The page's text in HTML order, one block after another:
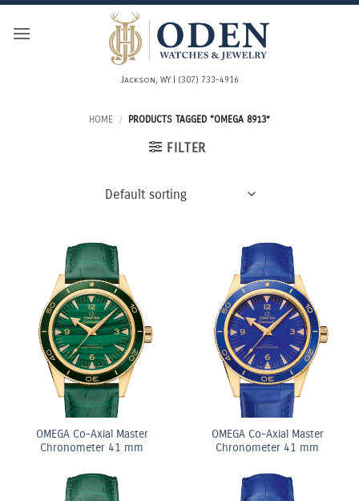
Skip
Jackson, WY | (307) 733-4916
HOME / PRODUCTS TAGGED “OMEGA 8913”
FILTER
OMEGA Co-Axial Master
Chronometer 41 mm
OMEGA Co-Axial Master
Chronometer 41 mm